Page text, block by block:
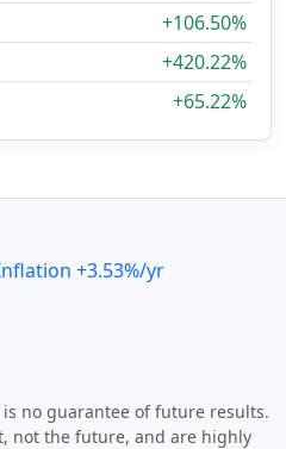
+106.50%
+420.22%
+65.22%
+3.53%/yr
no guarantee of future results.
not the future, and are highly